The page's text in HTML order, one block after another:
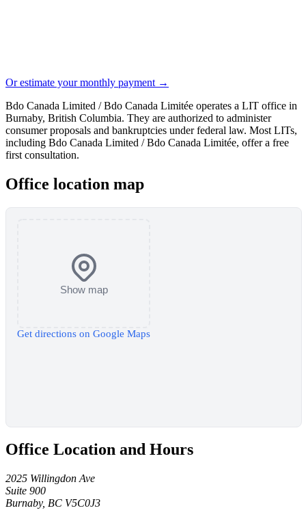
Or estimate your monthly payment →
Bdo Canada Limited / Bdo Canada Limitée operates a LIT office in
Burnaby, British Columbia. They are authorized to administer
consumer proposals and bankruptcies under federal law. Most LITs,
including Bdo Canada Limited / Bdo Canada Limitée, offer a free
first consultation.
Office location map
Show map
Get directions on Google Maps
Office Location and Hours
2025 Willingdon Ave
Suite 900
Burnaby, BC V5C0J3